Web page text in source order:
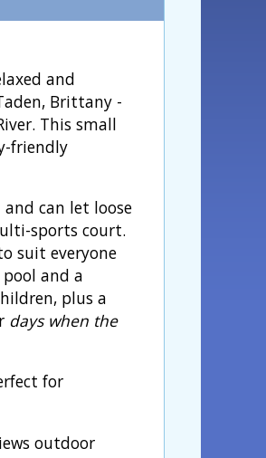
and
Brittany -
This small
friendly
can let loose
sports court.
suit everyone
and a
plus a
days when the
for
outdoor